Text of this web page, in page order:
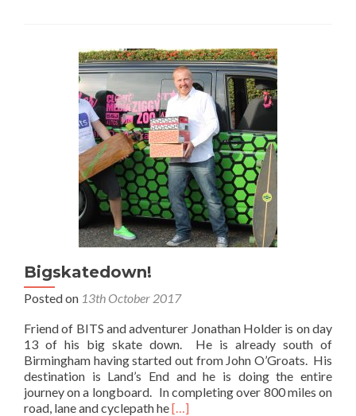
Bigskatedown!
Posted on 13th October 2017
Friend of BITS and adventurer Jonathan Holder is on day
13 of his big skate down. He is already south of
Birmingham having started out from John O’Groats. His
destination is Land’s End and he is doing the entire
journey on a longboard. In completing over 800 miles on
road, lane and cyclepath heRead
[…]